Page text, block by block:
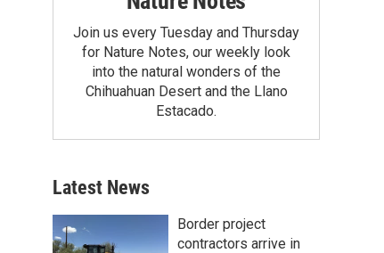
Join us every Tuesday and Thursday
for Nature Notes, our weekly look
into the natural wonders of the
Chihuahuan Desert and the Llano
Estacado.
Latest News
Border project
contractors arrive in